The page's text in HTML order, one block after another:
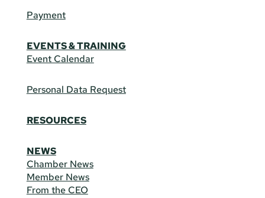
Payment
EVENTS & TRAINING
Event Calendar
Personal Data Request
RESOURCES
NEWS
Chamber News
Member News
From the CEO